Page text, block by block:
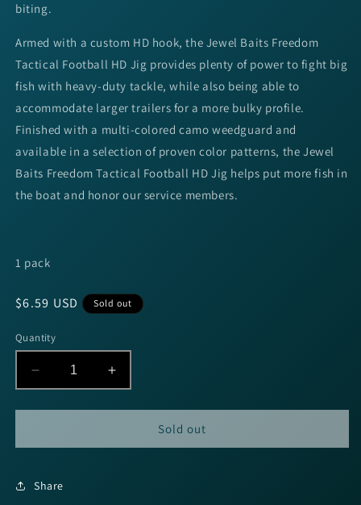
biting.
Armed with a custom HD hook, the Jewel Baits Freedom
Tactical Football HD Jig provides plenty of power to fight big
fish with heavy-duty tackle, while also being able to
accommodate larger trailers for a more bulky profile.
Finished with a multi-colored camo weedguard and
available in a selection of proven color patterns, the Jewel
Baits Freedom Tactical Football HD Jig helps put more fish in
the boat and honor our service members.
1 pack
Regular
$6.59 USD Sold out
Quantity
Decrease
quantity
for
Tactical
Jig
5/16oz
Increase
quantity
for
Tactical
Sold out
Share